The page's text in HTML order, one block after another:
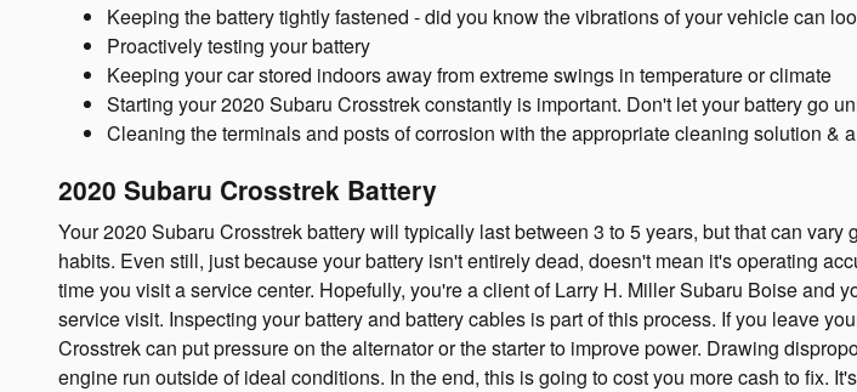
Keeping the battery tightly fastened - did you know the vibrations of your vehicle can
Proactively testing your battery
Keeping your car stored indoors away from extreme swings in temperature or climate
Starting your 2020 Subaru Crosstrek constantly is important. Don't let your battery go
Cleaning the terminals and posts of corrosion with the appropriate cleaning solution &
2020 Subaru Crosstrek Battery
Your 2020 Subaru Crosstrek battery will typically last between 3 to 5 years, but that can
habits. Even still, just because your battery isn't entirely dead, doesn't mean it's operating
time you visit a service center. Hopefully, you're a client of Larry H. Miller Subaru Boise
service visit. Inspecting your battery and battery cables is part of this process. If you leave
Crosstrek can put pressure on the alternator or the starter to improve power. Drawing
engine run outside of ideal conditions. In the end, this is going to cost you more cash to fix.